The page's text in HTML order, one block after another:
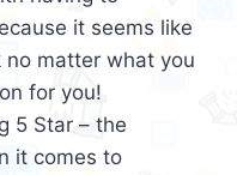
it seems like
matter what you
for you!
5 Star – the
it comes to